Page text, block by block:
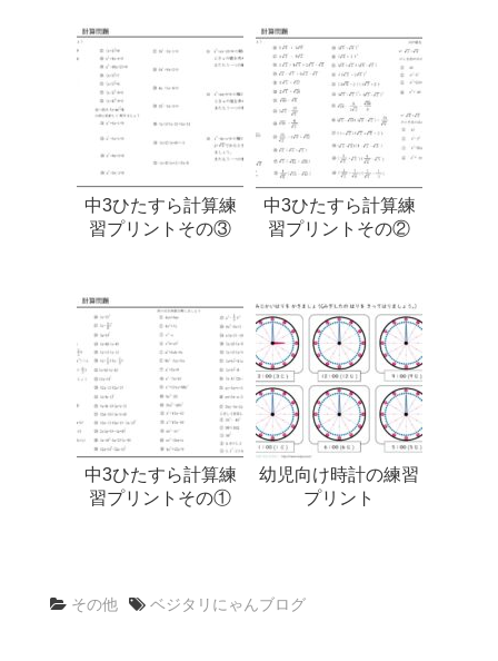
中3ひたすら計算練
習プリントその③
中3ひたすら計算練
習プリントその②
中3ひたすら計算練
習プリントその①
幼児向け時計の練習
プリント
その他 ベジタリにゃんブログ